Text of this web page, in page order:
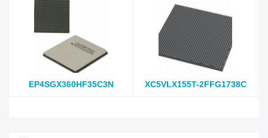
EP4SGX360HF35C3N XC5VLX155T-2FFG1738C